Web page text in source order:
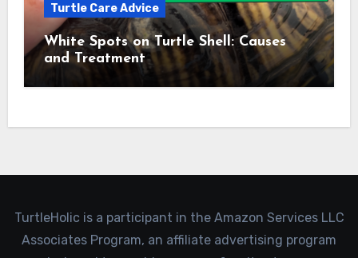
Turtle Care Advice
White Spots on Turtle Shell: Causes
and Treatment
TurtleHolic is a participant in the Amazon Services LLC
Associates Program, an affiliate advertising program